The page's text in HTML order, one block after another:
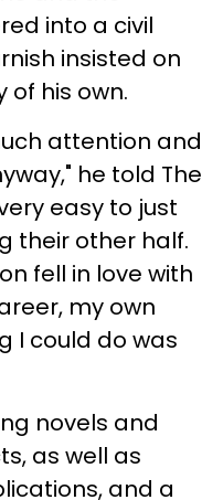
into a civil
insisted on
his own.
attention and
he told The
easy to just
their other half.
fell in love with
my own
I could do was
novels and
as well as
and a